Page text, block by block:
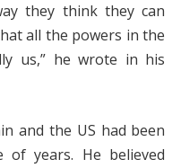
they think they can
all the powers in the
us,” he wrote in his
and the US had been
years. He believed